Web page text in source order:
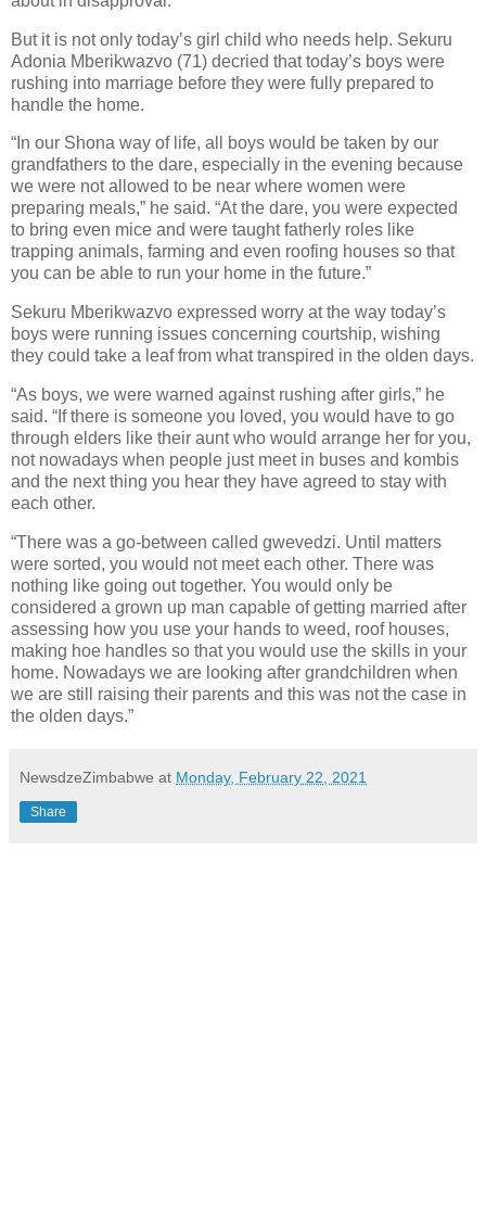
But it is not only today’s girl child who needs help. Sekuru
Adonia Mberikwazvo (71) decried that today’s boys were
rushing into marriage before they were fully prepared to
handle the home.
“In our Shona way of life, all boys would be taken by our
grandfathers to the dare, especially in the evening because
we were not allowed to be near where women were
preparing meals,” he said. “At the dare, you were expected
to bring even mice and were taught fatherly roles like
trapping animals, farming and even roofing houses so that
you can be able to run your home in the future.”
Sekuru Mberikwazvo expressed worry at the way today’s
boys were running issues concerning courtship, wishing
they could take a leaf from what transpired in the olden days.
“As boys, we were warned against rushing after girls,” he
said. “If there is someone you loved, you would have to go
through elders like their aunt who would arrange her for you,
not nowadays when people just meet in buses and kombis
and the next thing you hear they have agreed to stay with
each other.
“There was a go-between called gwevedzi. Until matters
were sorted, you would not meet each other. There was
nothing like going out together. You would only be
considered a grown up man capable of getting married after
assessing how you use your hands to weed, roof houses,
making hoe handles so that you would use the skills in your
home. Nowadays we are looking after grandchildren when
we are still raising their parents and this was not the case in
the olden days.”
NewsdzeZimbabwe at Monday, February 22, 2021
Share